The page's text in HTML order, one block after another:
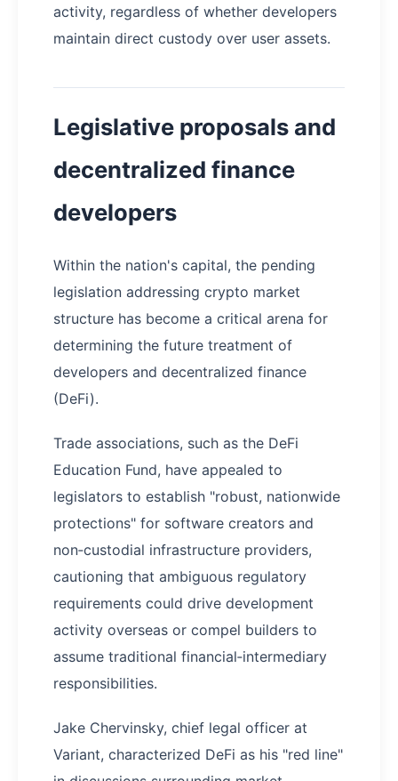
activity, regardless of whether developers
maintain direct custody over user assets.
Legislative proposals and
decentralized finance
developers
Within the nation's capital, the pending
legislation addressing crypto market
structure has become a critical arena for
determining the future treatment of
developers and decentralized finance
(DeFi).
Trade associations, such as the DeFi
Education Fund, have appealed to
legislators to establish "robust, nationwide
protections" for software creators and
non‑custodial infrastructure providers,
cautioning that ambiguous regulatory
requirements could drive development
activity overseas or compel builders to
assume traditional financial‑intermediary
responsibilities.
Jake Chervinsky, chief legal officer at
Variant, characterized DeFi as his "red line"